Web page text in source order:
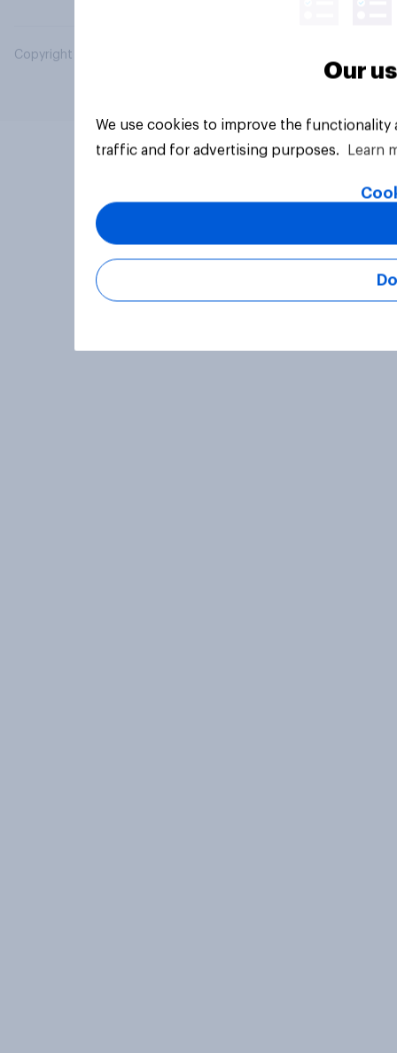
Copyright © 2026 YouGov PLC. All Rights Reserved.
Our
We use cookies to improve the
traffic and for advertising purposes.
Learn